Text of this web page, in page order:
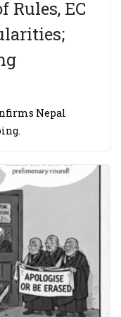
Rules, EC
Nepal